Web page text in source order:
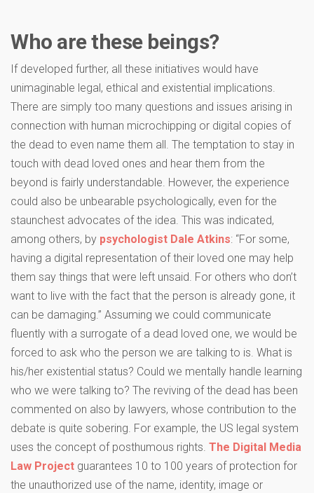
Who are these beings?
If developed further, all these initiatives would have
unimaginable legal, ethical and existential implications.
There are simply too many questions and issues arising in
connection with human microchipping or digital copies of
the dead to even name them all. The temptation to stay in
touch with dead loved ones and hear them from the
beyond is fairly understandable. However, the experience
could also be unbearable psychologically, even for the
staunchest advocates of the idea. This was indicated,
among others, by psychologist Dale Atkins: “For some,
having a digital representation of their loved one may help
them say things that were left unsaid. For others who don’t
want to live with the fact that the person is already gone, it
can be damaging.” Assuming we could communicate
fluently with a surrogate of a dead loved one, we would be
forced to ask who the person we are talking to is. What is
his/her existential status? Could we mentally handle learning
who we were talking to? The ​​reviving of the dead has been
commented on also by lawyers, whose contribution to the
debate is quite sobering. For example, the US legal system
uses the concept of posthumous rights. The Digital Media
Law Project guarantees 10 to 100 years of protection for
the unauthorized use of the name, identity, image or